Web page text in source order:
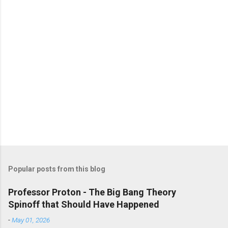
Popular posts from this blog
Professor Proton - The Big Bang Theory
Spinoff that Should Have Happened
-May 01, 2026